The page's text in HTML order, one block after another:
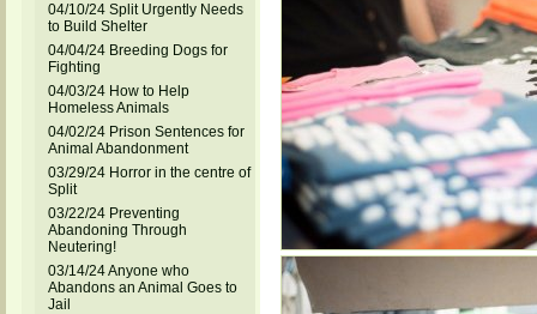
04/10/24 Split Urgently Needs
to Build Shelter
04/04/24 Breeding Dogs for
Fighting
04/03/24 How to Help
Homeless Animals
04/02/24 Prison Sentences for
Animal Abandonment
03/29/24 Horror in the centre of
Split
03/22/24 Preventing
Abandoning Through
Neutering!
03/14/24 Anyone who
Abandons an Animal Goes to
Jail